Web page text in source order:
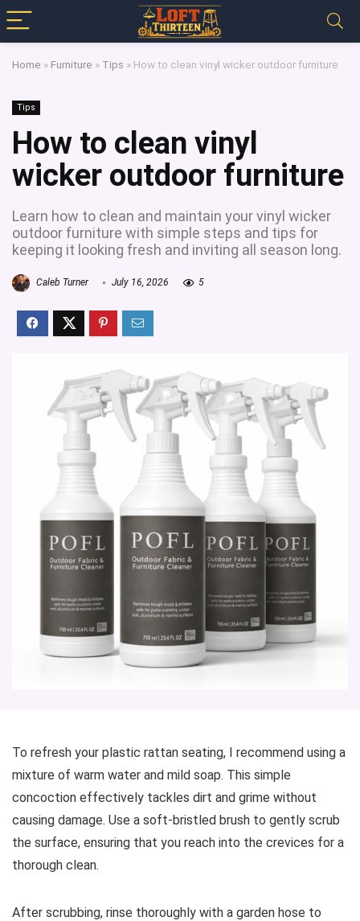
Home » Furniture » Tips » How to clean vinyl wicker outdoor furniture
Tips
How to clean vinyl
wicker outdoor furniture
Learn how to clean and maintain your vinyl wicker
outdoor furniture with simple steps and tips for
keeping it looking fresh and inviting all season long.
Caleb Turner July 16, 2026 5
To refresh your plastic rattan seating, I recommend using a
mixture of warm water and mild soap. This simple
concoction effectively tackles dirt and grime without
causing damage. Use a soft-bristled brush to gently scrub
the surface, ensuring that you reach into the crevices for a
thorough clean.
After scrubbing, rinse thoroughly with a garden hose to